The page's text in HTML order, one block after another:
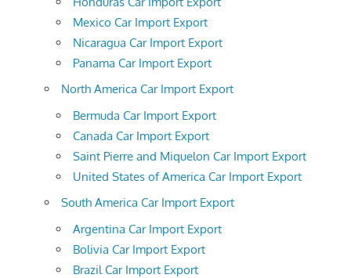
Mexico Car Import Export
Nicaragua Car Import Export
Panama Car Import Export
North America Car Import Export
Bermuda Car Import Export
Canada Car Import Export
Saint Pierre and Miquelon Car Import Export
United States of America Car Import Export
South America Car Import Export
Argentina Car Import Export
Bolivia Car Import Export
Brazil Car Import Export